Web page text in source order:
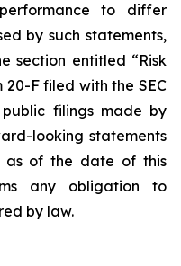
to differ
by such statements,
section entitled “Risk
20-F filed with the SEC
filings made by
looking statements
as of the date of this
any obligation to
by law.